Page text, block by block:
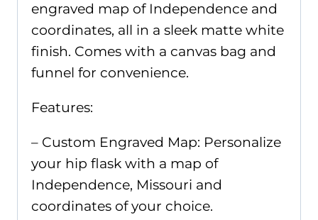
engraved map of Independence and
coordinates, all in a sleek matte white
finish. Comes with a canvas bag and
funnel for convenience.
Features:
– Custom Engraved Map: Personalize
your hip flask with a map of
Independence, Missouri and
coordinates of your choice.